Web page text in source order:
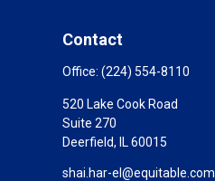
Contact
Office: (224) 554-8110
520 Lake Cook Road
Suite 270
Deerfield, IL 60015
shai.har-el@equitable.com